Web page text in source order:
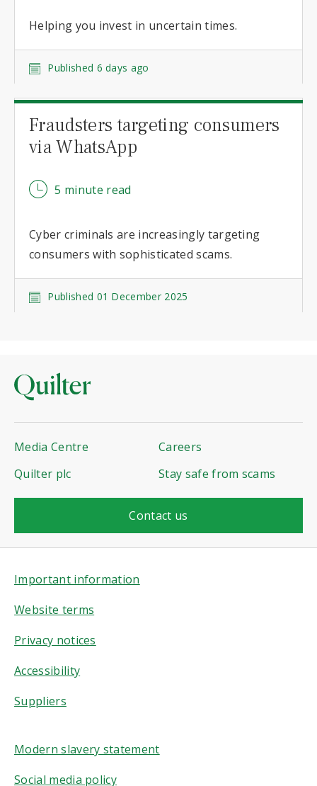
Helping you invest in uncertain times.
Published 6 days ago
Fraudsters targeting consumers
via WhatsApp
5 minute read
Cyber criminals are increasingly targeting
consumers with sophisticated scams.
Published 01 December 2025
Media Centre
Careers
Quilter plc
Stay safe from scams
Contact us
Important information
Website terms
Privacy notices
Accessibility
Suppliers
Modern slavery statement
Social media policy